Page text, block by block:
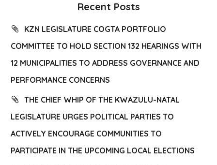
Recent Posts
KZN LEGISLATURE COGTA PORTFOLIO
COMMITTEE TO HOLD SECTION 132 HEARINGS WITH
12 MUNICIPALITIES TO ADDRESS GOVERNANCE AND
PERFORMANCE CONCERNS
THE CHIEF WHIP OF THE KWAZULU-NATAL
LEGISLATURE URGES POLITICAL PARTIES TO
ACTIVELY ENCOURAGE COMMUNITIES TO
PARTICIPATE IN THE UPCOMING LOCAL ELECTIONS